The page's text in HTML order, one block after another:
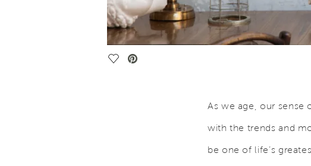
Save Video.
As we age, our sense
with the trends and
be one of life’s